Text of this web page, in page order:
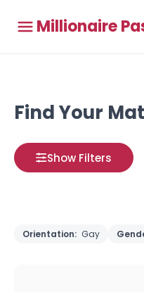
Millionaire
Find Your
Show Filters
Orientation: Gay